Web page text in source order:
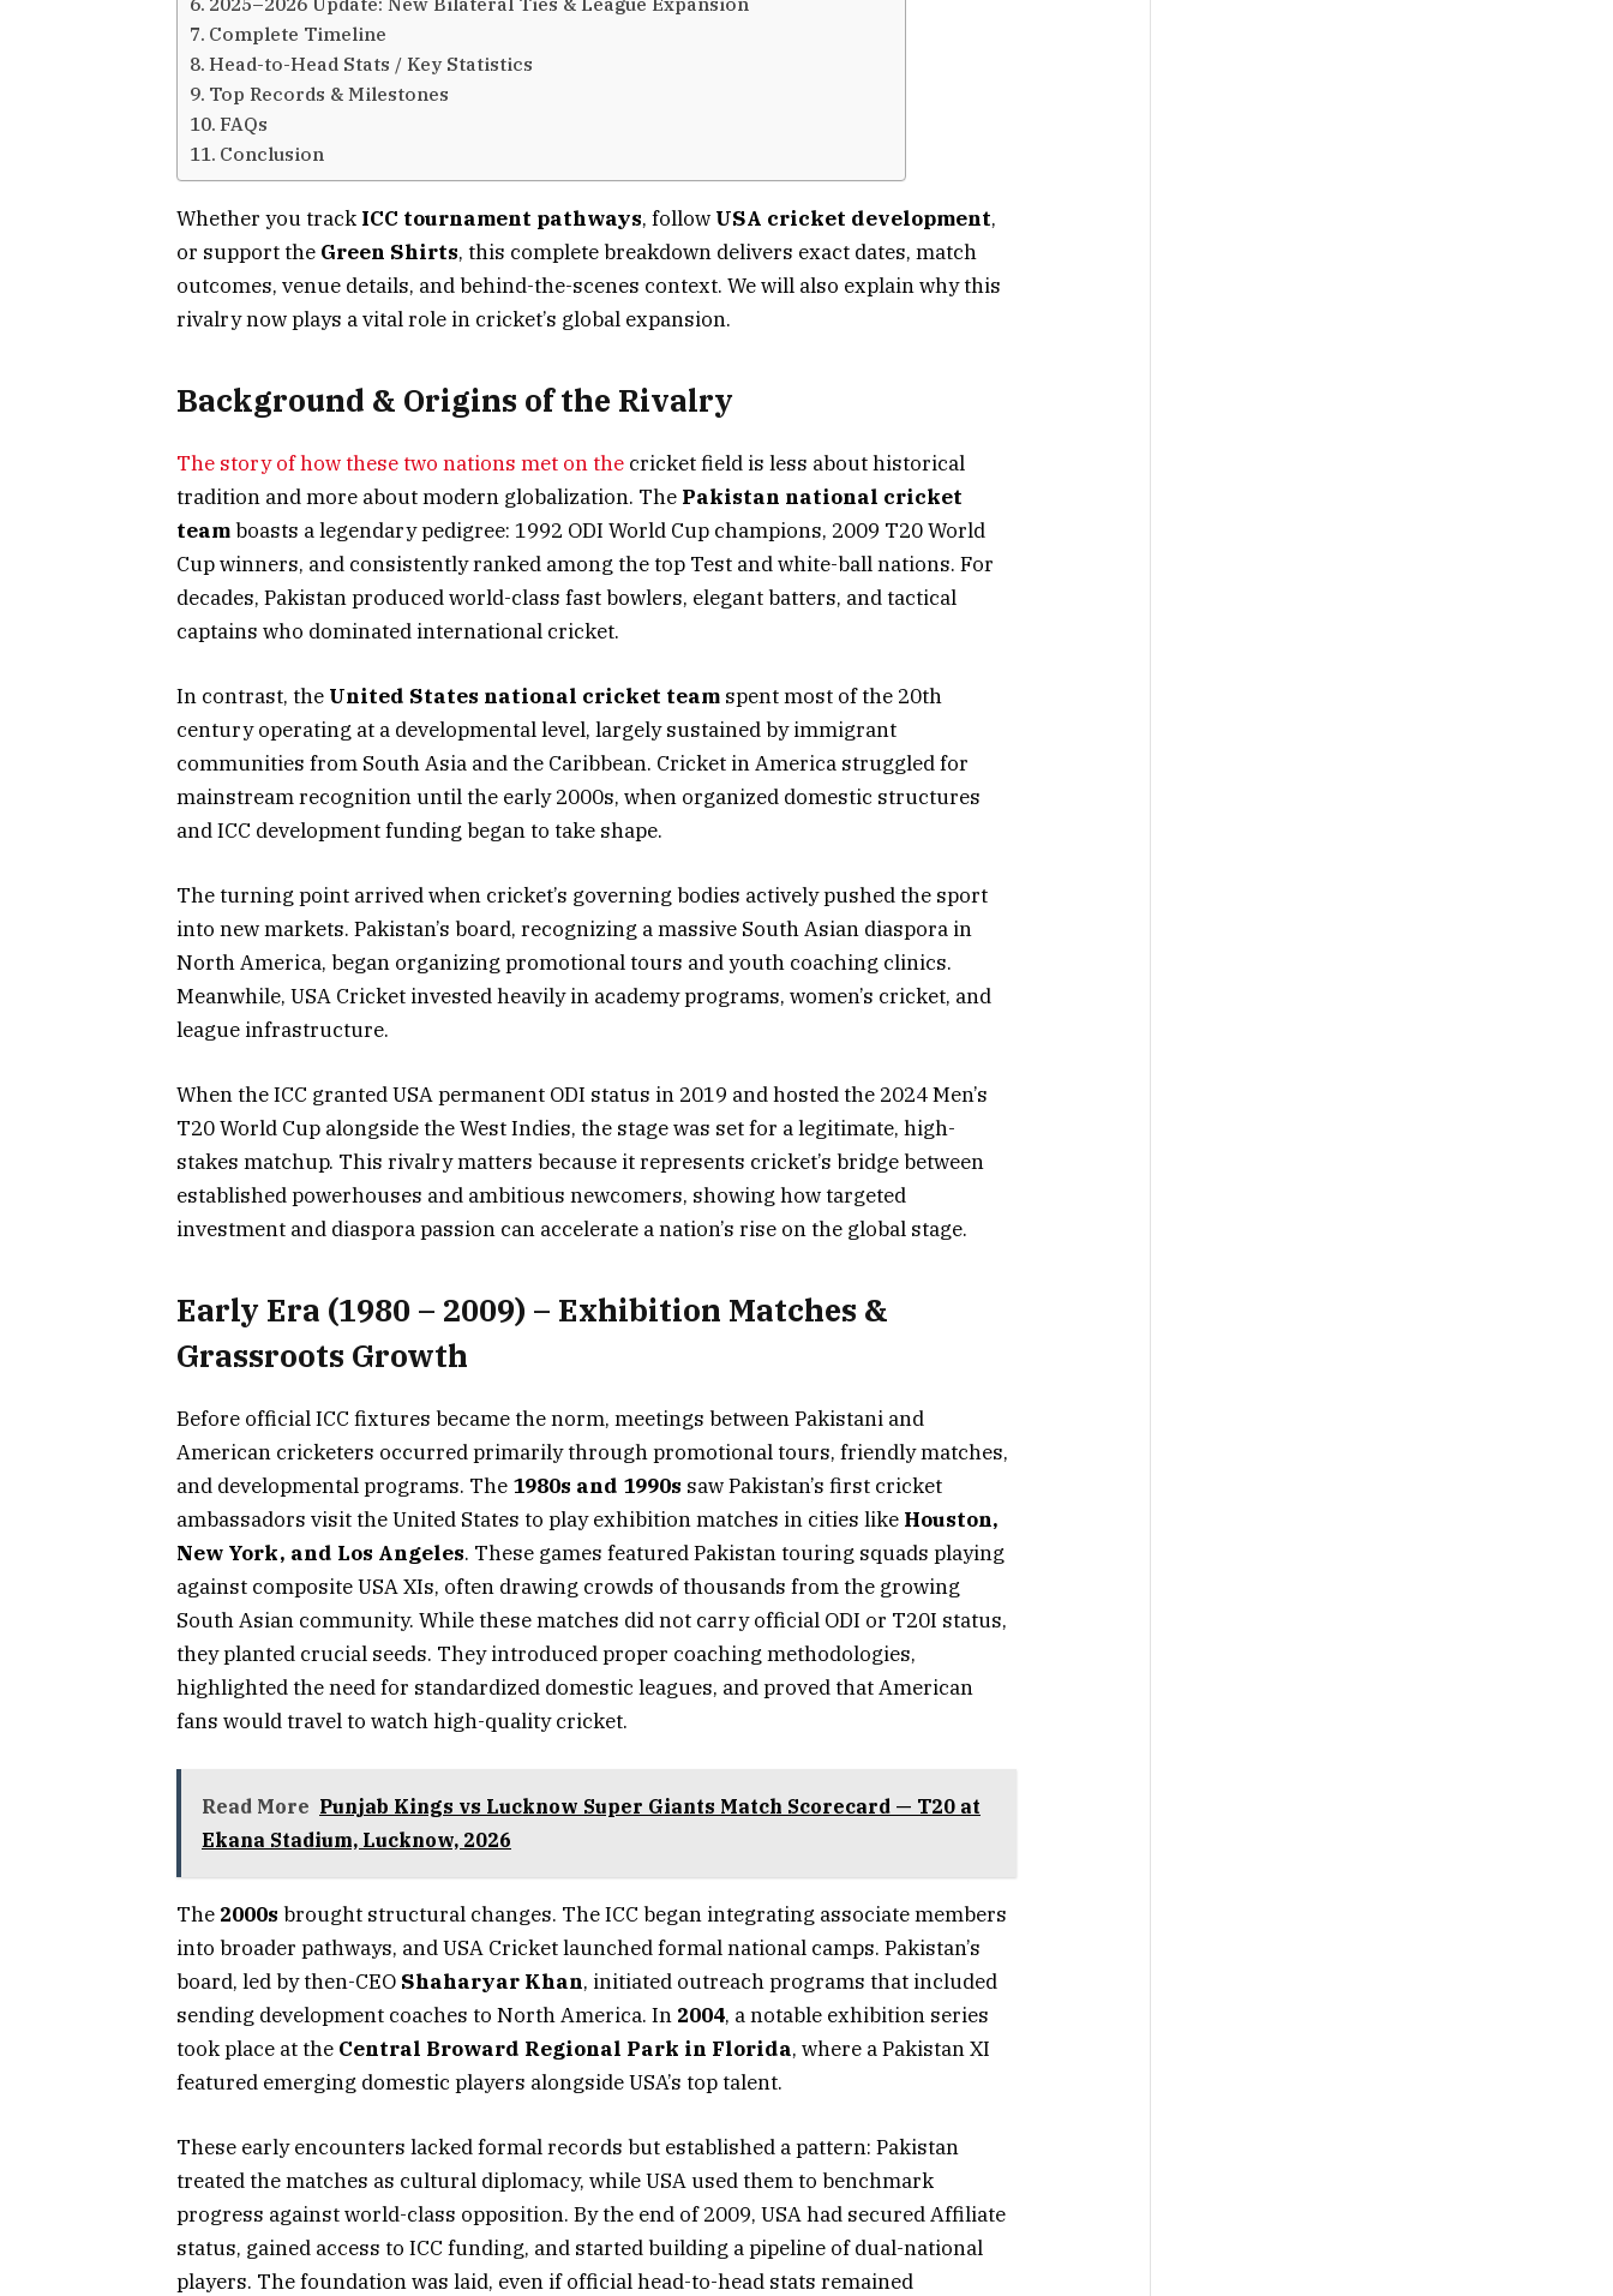
Complete Timeline
Head-to-Head Stats / Key Statistics
Top Records & Milestones
FAQs
Conclusion
Whether you track ICC tournament pathways, follow USA cricket development,
or support the Green Shirts, this complete breakdown delivers exact dates, match
outcomes, venue details, and behind-the-scenes context. We will also explain why this
rivalry now plays a vital role in cricket’s global expansion.
Background & Origins of the Rivalry
The story of how these two nations met on the cricket field is less about historical
tradition and more about modern globalization. The Pakistan national cricket
teamboasts a legendary pedigree: 1992 ODI World Cup champions, 2009 T20 World
Cup winners, and consistently ranked among the top Test and white-ball nations. For
decades, Pakistan produced world-class fast bowlers, elegant batters, and tactical
captains who dominated international cricket.
In contrast, the United States national cricket team spent most of the 20th
century operating at a developmental level, largely sustained by immigrant
communities from South Asia and the Caribbean. Cricket in America struggled for
mainstream recognition until the early 2000s, when organized domestic structures
and ICC development funding began to take shape.
The turning point arrived when cricket’s governing bodies actively pushed the sport
into new markets. Pakistan’s board, recognizing a massive South Asian diaspora in
North America, began organizing promotional tours and youth coaching clinics.
Meanwhile, USA Cricket invested heavily in academy programs, women’s cricket, and
league infrastructure.
When the ICC granted USA permanent ODI status in 2019 and hosted the 2024 Men’s
T20 World Cup alongside the West Indies, the stage was set for a legitimate, high-
stakes matchup. This rivalry matters because it represents cricket’s bridge between
established powerhouses and ambitious newcomers, showing how targeted
investment and diaspora passion can accelerate a nation’s rise on the global stage.
Early Era (1980 – 2009) – Exhibition Matches &
Grassroots Growth
Before official ICC fixtures became the norm, meetings between Pakistani and
American cricketers occurred primarily through promotional tours, friendly matches,
and developmental programs. The 1980s and 1990s saw Pakistan’s first cricket
ambassadors visit the United States to play exhibition matches in cities like Houston,
New York, and Los Angeles. These games featured Pakistan touring squads playing
against composite USA XIs, often drawing crowds of thousands from the growing
South Asian community. While these matches did not carry official ODI or T20I status,
they planted crucial seeds. They introduced proper coaching methodologies,
highlighted the need for standardized domestic leagues, and proved that American
fans would travel to watch high-quality cricket.
Read More Punjab Kings vs Lucknow Super Giants Match Scorecard — T20 at
Ekana Stadium, Lucknow, 2026
The 2000s brought structural changes. The ICC began integrating associate members
into broader pathways, and USA Cricket launched formal national camps. Pakistan’s
board, led by then-CEO Shaharyar Khan, initiated outreach programs that included
sending development coaches to North America. In 2004, a notable exhibition series
took place at the Central Broward Regional Park in Florida, where a Pakistan XI
featured emerging domestic players alongside USA’s top talent.
These early encounters lacked formal records but established a pattern: Pakistan
treated the matches as cultural diplomacy, while USA used them to benchmark
progress against world-class opposition. By the end of 2009, USA had secured Affiliate
status, gained access to ICC funding, and started building a pipeline of dual-national
players. The foundation was laid, even if official head-to-head stats remained